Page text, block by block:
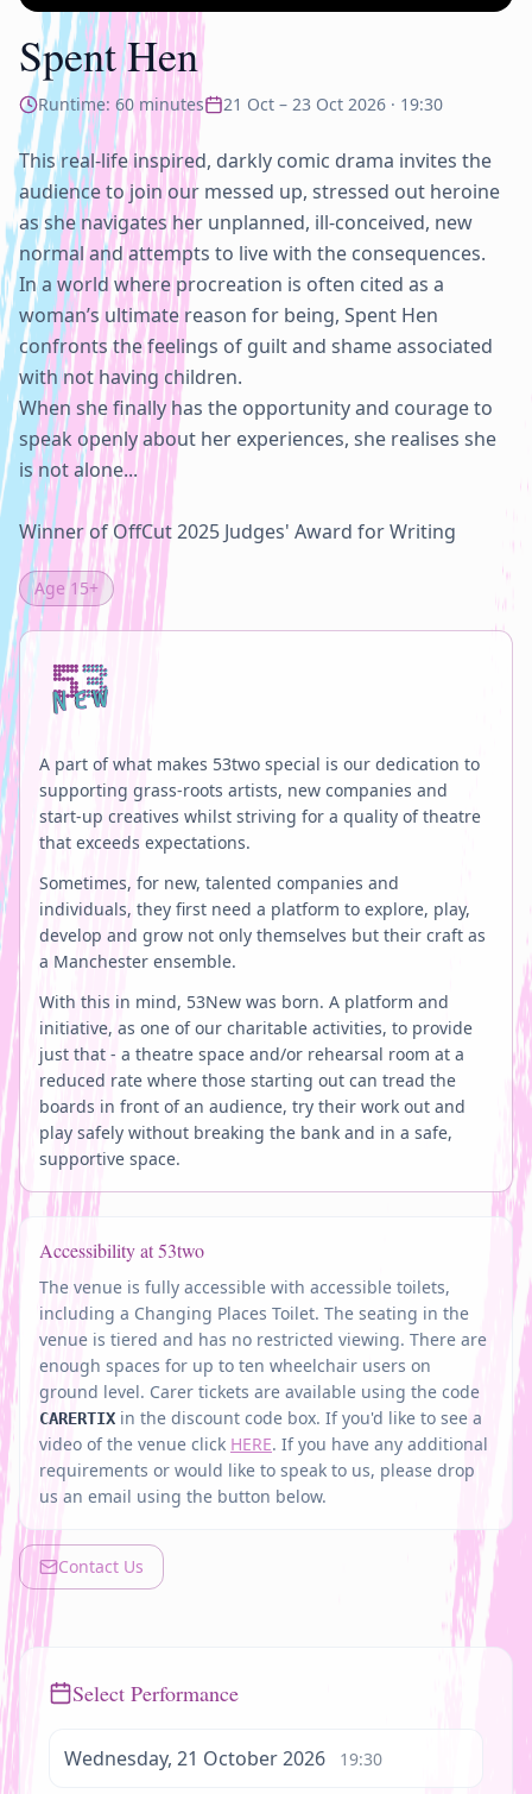
Spent Hen
Runtime: 60 minutes 21 Oct – 23 Oct 2026 · 19:30
This real-life inspired, darkly comic drama invites the
audience to join our messed up, stressed out heroine
as she navigates her unplanned, ill-conceived, new
normal and attempts to live with the consequences.
In a world where procreation is often cited as a
woman’s ultimate reason for being, Spent Hen
confronts the feelings of guilt and shame associated
with not having children.
When she finally has the opportunity and courage to
speak openly about her experiences, she realises she
is not alone...
Winner of OffCut 2025 Judges' Award for Writing
Age15+
A part of what makes 53two special is our dedication to
supporting grass-roots artists, new companies and
start-up creatives whilst striving for a quality of theatre
that exceeds expectations.
Sometimes, for new, talented companies and
individuals, they first need a platform to explore, play,
develop and grow not only themselves but their craft as
a Manchester ensemble.
With this in mind, 53New was born. A platform and
initiative, as one of our charitable activities, to provide
just that - a theatre space and/or rehearsal room at a
reduced rate where those starting out can tread the
boards in front of an audience, try their work out and
play safely without breaking the bank and in a safe,
supportive space.
Accessibility at 53two
The venue is fully accessible with accessible toilets,
including a Changing Places Toilet. The seating in the
venue is tiered and has no restricted viewing. There are
enough spaces for up to ten wheelchair users on
ground level. Carer tickets are available using the code
CARERTIX in the discount code box. If you'd like to see a
video of the venue click HERE. If you have any additional
requirements or would like to speak to us, please drop
us an email using the button below.
Contact Us
Select Performance
Wednesday, 21 October 2026 19:30